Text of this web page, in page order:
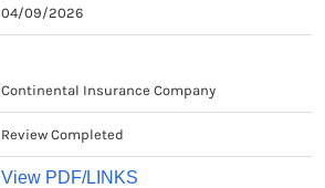
04/09/2026
Continental Insurance Company
Review Completed
View PDF/LINKS